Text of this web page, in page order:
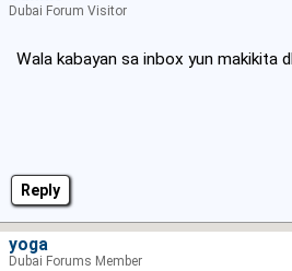
Reply
Wala kabayan sa inbox yun makikita
Dubai Forum Visitor
yoga
Dubai Forums Member